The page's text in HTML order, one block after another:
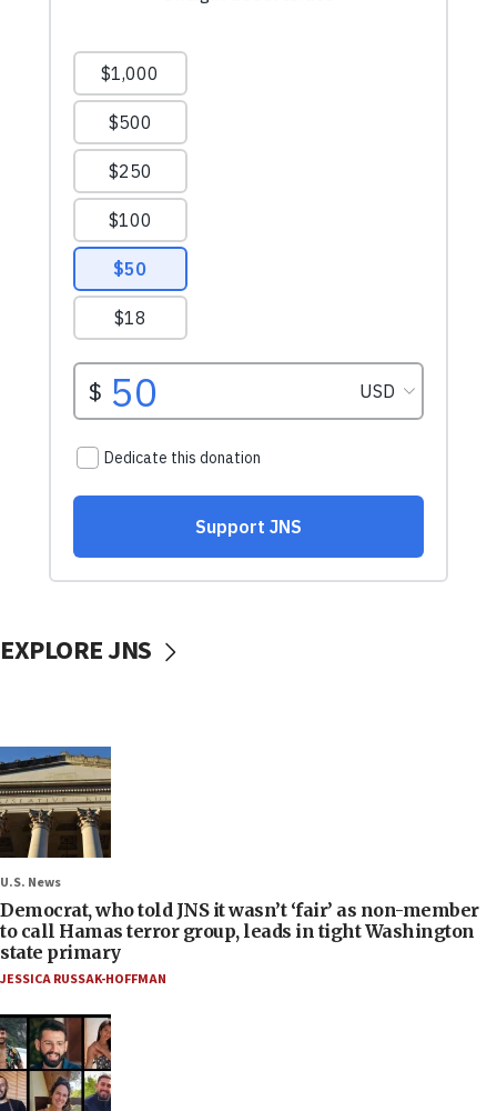
EXPLORE JNS
U.S. News
Democrat, who told JNS it wasn’t ‘fair’ as non-member
to call Hamas terror group, leads in tight Washington
state primary
JESSICA RUSSAK-HOFFMAN